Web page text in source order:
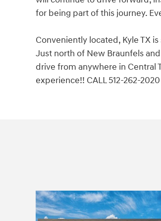
for being part of this journey.
Conveniently located, Kyle TX
Just north of New Braunfels
drive from anywhere in Central
experience!! CALL 512-262-2020